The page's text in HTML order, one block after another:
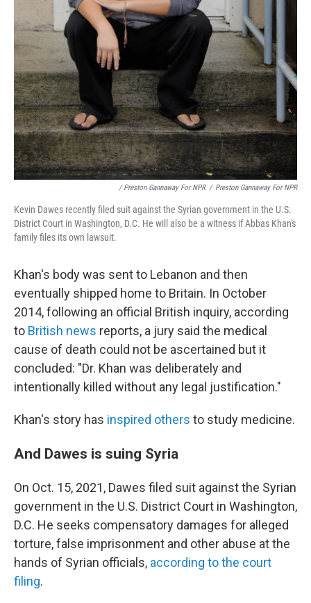
/ Preston Gannaway For NPR / Preston Gannaway For NPR
Kevin Dawes recently filed suit against the Syrian government in the U.S.
District Court in Washington, D.C. He will also be a witness if Abbas Khan's
family files its own lawsuit.
Khan's body was sent to Lebanon and then
eventually shipped home to Britain. In October
2014, following an official British inquiry, according
to British news reports, a jury said the medical
cause of death could not be ascertained but it
concluded: "Dr. Khan was deliberately and
intentionally killed without any legal justification."
Khan's story has inspired others to study medicine.
And Dawes is suing Syria
On Oct. 15, 2021, Dawes filed suit against the Syrian
government in the U.S. District Court in Washington,
D.C. He seeks compensatory damages for alleged
torture, false imprisonment and other abuse at the
hands of Syrian officials, according to the court
filing.